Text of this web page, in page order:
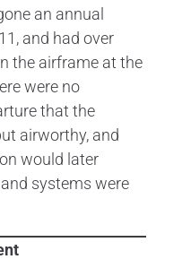
an annual
and had over
the airframe at the
were no
that the
airworthy, and
would later
systems were